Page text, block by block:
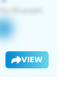
VIEW